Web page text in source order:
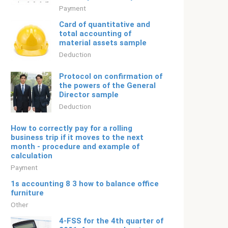
Payment
Card of quantitative and
total accounting of
material assets sample
Deduction
Protocol on confirmation of
the powers of the General
Director sample
Deduction
How to correctly pay for a rolling
business trip if it moves to the next
month - procedure and example of
calculation
Payment
1s accounting 8 3 how to balance office
furniture
Other
4-FSS for the 4th quarter of